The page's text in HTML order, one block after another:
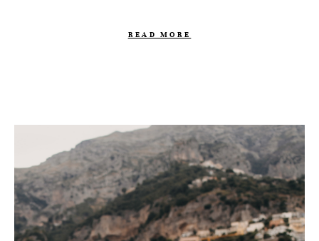
READ MORE